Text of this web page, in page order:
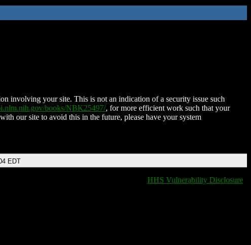
involving your site. This is not an indication of a security issue such
books/NBK25497/, for more efficient work such that your
our site to avoid this in the future, please have your system
EDT
HHS Vulnerability Disclosure